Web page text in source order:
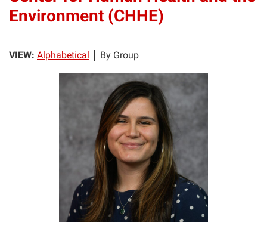
Environment (CHHE)
VIEW: Alphabetical By Group
LB